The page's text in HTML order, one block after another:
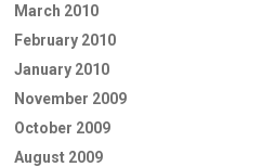
March 2010
February 2010
January 2010
November 2009
October 2009
August 2009